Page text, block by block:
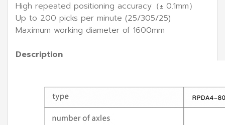
High repeated positioning accuracy（± 0.1mm）
Up to 200 picks per minute (25/305/25)
Maximum working diameter of 1600mm
Description